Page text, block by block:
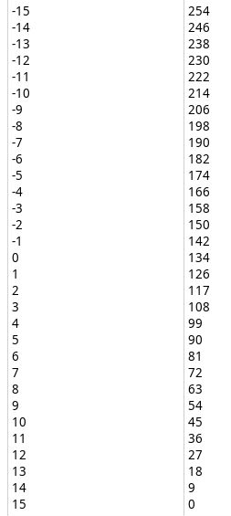
-15
-14
-13
-12
-11
-10
-9
-8
-7
-6
-5
-4
-3
-2
-1
0
1
2
3
4
5
6
7
8
9
10
11
12
13
14
15
254
246
238
230
222
214
206
198
190
182
174
166
158
150
142
134
126
117
108
99
90
81
72
63
54
45
36
27
18
9
0